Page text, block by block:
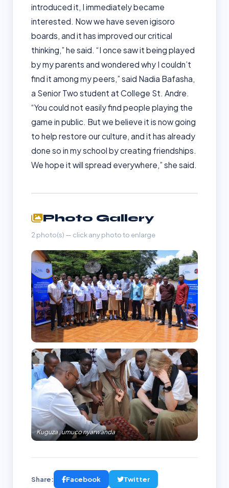
introduced it, I immediately became
interested. Now we have seven igisoro
boards, and it has improved our critical
thinking,” he said. “I once saw it being played
by my parents and wondered why I couldn’t
find it among my peers,” said Nadia Bafasha,
a Senior Two student at College St. Andre.
“You could not easily find people playing the
game in public. But we believe it is now going
to help restore our culture, and it has already
done so in my school by creating friendships.
We hope it will spread everywhere,” she said.
Photo Gallery
2 photo(s) — click any photo to enlarge
Kuguza , umuco nyarwanda
Share: Facebook Twitter